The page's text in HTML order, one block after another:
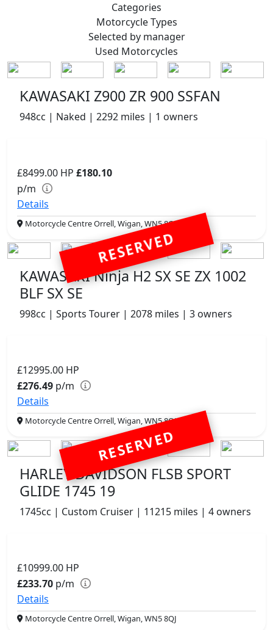
Categories
MotorcycleTypes
Selected by manager
Used Motorcycles
KAWASAKI Z900 ZR 900 SSFAN
948cc | Naked | 2292 miles | 1 owners
£8499.00 HP £180.10
p/m
Details
Motorcycle Centre Orrell, Wigan, WN5 8QJ
RESERVED
KAWASAKI Ninja H2 SX SE ZX 1002
BLF SX SE
998cc | Sports Tourer | 2078 miles | 3 owners
£12995.00 HP
£276.49 p/m
Details
Motorcycle Centre Orrell, Wigan, WN5 8QJ
RESERVED
HARLEY DAVIDSON FLSB SPORT
GLIDE 1745 19
1745cc | Custom Cruiser | 11215 miles | 4 owners
£10999.00 HP
£233.70 p/m
Details
Motorcycle Centre Orrell, Wigan, WN5 8QJ